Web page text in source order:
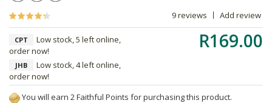
9 reviews Add review
R169.00
CPT
Low stock, 5 left online,
order now!
JHB
Low stock, 4 left online,
order now!
You will earn 2 Faithful Points for purchasing this product.